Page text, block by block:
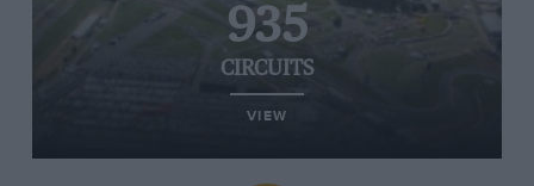
935
CIRCUITS
VIEW